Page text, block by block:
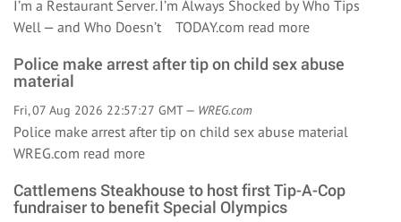
I’m a Restaurant Server. I’m Always Shocked by Who Tips
Well — and Who Doesn’t TODAY.com read more
Police make arrest after tip on child sex abuse
material
Fri, 07 Aug 2026 22:57:27 GMT — WREG.com
Police make arrest after tip on child sex abuse material
WREG.com read more
Cattlemens Steakhouse to host first Tip-A-Cop
fundraiser to benefit Special Olympics